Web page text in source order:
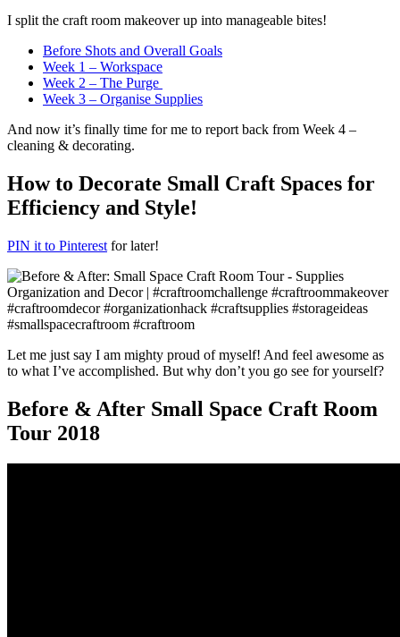
I split the craft room makeover up into manageable bites!
Before Shots and Overall Goals
Week 1 – Workspace
Week 2 – The Purge
Week 3 – Organise Supplies
And now it’s finally time for me to report back from Week 4 –
cleaning & decorating.
How to Decorate Small Craft Spaces for
Efficiency and Style!
PIN it to Pinterest for later!
Let me just say I am mighty proud of myself! And feel awesome as
to what I’ve accomplished. But why don’t you go see for yourself?
Before & After Small Space Craft Room
Tour 2018